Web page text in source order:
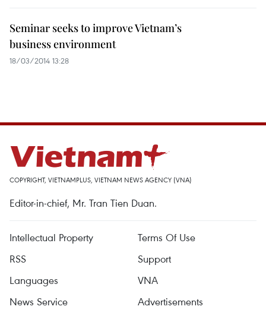
Seminar seeks to improve Vietnam’s
business environment
18/03/2014 13:28
COPYRIGHT, VIETNAMPLUS, VIETNAM NEWS AGENCY (VNA)
Editor-in-chief, Mr. Tran Tien Duan.
Intellectual Property
Terms Of Use
RSS
Support
Languages
VNA
News Service
Advertisements